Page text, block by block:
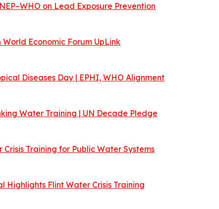
on Lead Exposure Prevention
World Economic Forum UpLink
Diseases Day | EPHI, WHO Alignment
Water Training | UN Decade Pledge
Crisis Training for Public Water Systems
Highlights Flint Water Crisis Training